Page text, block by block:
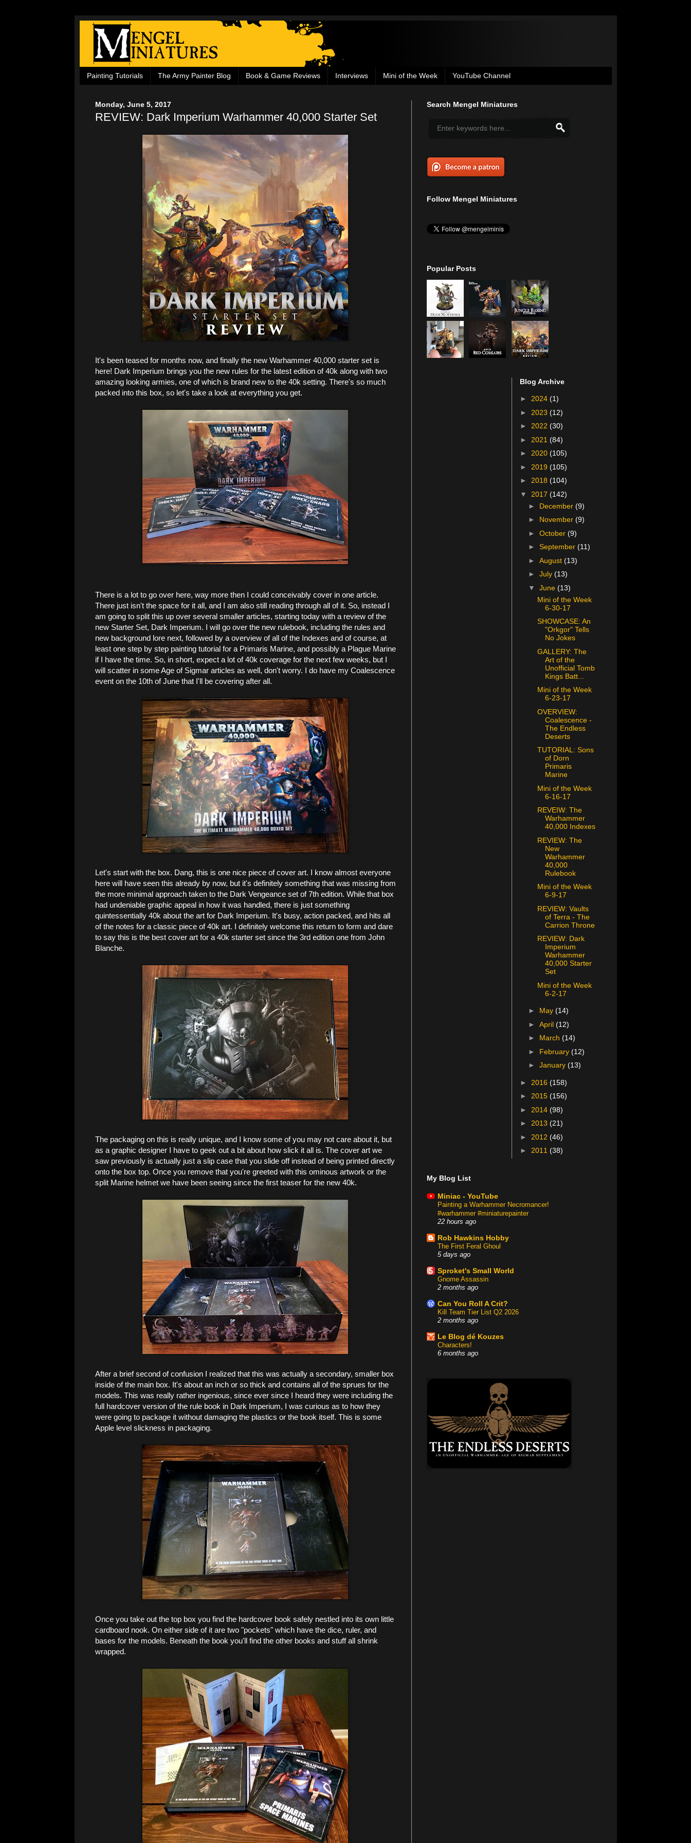
Painting Tutorials The Army Painter Blog Book & Game Reviews Interviews Mini of the Week YouTube Channel
Monday, June 5, 2017
REVIEW: Dark Imperium Warhammer 40,000 Starter Set
It's been teased for months now, and finally the new Warhammer 40,000 starter set is
here! Dark Imperium brings you the new rules for the latest edition of 40k along with two
amazing looking armies, one of which is brand new to the 40k setting. There's so much
packed into this box, so let's take a look at everything you get.
There is a lot to go over here, way more then I could conceivably cover in one article.
There just isn't the space for it all, and I am also still reading through all of it. So, instead I
am going to split this up over several smaller articles, starting today with a review of the
new Starter Set, Dark Imperium. I will go over the new rulebook, including the rules and
new background lore next, followed by a overview of all of the Indexes and of course, at
least one step by step painting tutorial for a Primaris Marine, and possibly a Plague Marine
if I have the time. So, in short, expect a lot of 40k coverage for the next few weeks, but I
will scatter in some Age of Sigmar articles as well, don't worry. I do have my Coalescence
event on the 10th of June that I'll be covering after all.
Let's start with the box. Dang, this is one nice piece of cover art. I know almost everyone
here will have seen this already by now, but it's definitely something that was missing from
the more minimal approach taken to the Dark Vengeance set of 7th edition. While that box
had undeniable graphic appeal in how it was handled, there is just something
quintessentially 40k about the art for Dark Imperium. It's busy, action packed, and hits all
of the notes for a classic piece of 40k art. I definitely welcome this return to form and dare
to say this is the best cover art for a 40k starter set since the 3rd edition one from John
Blanche.
The packaging on this is really unique, and I know some of you may not care about it, but
as a graphic designer I have to geek out a bit about how slick it all is. The cover art we
saw previously is actually just a slip case that you slide off instead of being printed directly
onto the box top. Once you remove that you're greeted with this ominous artwork or the
split Marine helmet we have been seeing since the first teaser for the new 40k.
After a brief second of confusion I realized that this was actually a secondary, smaller box
inside of the main box. It's about an inch or so thick and contains all of the sprues for the
models. This was really rather ingenious, since ever since I heard they were including the
full hardcover version of the rule book in Dark Imperium, I was curious as to how they
were going to package it without damaging the plastics or the book itself. This is some
Apple level slickness in packaging.
Once you take out the top box you find the hardcover book safely nestled into its own little
cardboard nook. On either side of it are two "pockets" which have the dice, ruler, and
bases for the models. Beneath the book you'll find the other books and stuff all shrink
wrapped.
Search Mengel Miniatures
Follow Mengel Miniatures
Popular Posts
Blog Archive
► 2024 (1)
► 2023 (12)
► 2022 (30)
► 2021 (84)
► 2020 (105)
► 2019 (105)
► 2018 (104)
▼ 2017 (142)
► December(9)
► November(9)
►October(9)
►September(11)
►August(13)
►July(13)
▼June(13)
Mini of the Week
6-30-17
SHOWCASE: An
"Orkgor" Tells
No Jokes
GALLERY: The
Art of the
Unofficial Tomb
Kings Batt...
Mini of the Week
6-23-17
OVERVIEW:
Coalescence -
The Endless
Deserts
TUTORIAL: Sons
of Dorn
Primaris
Marine
Mini of the Week
6-16-17
REVEIW: The
Warhammer
40,000 Indexes
REVIEW: The
New
Warhammer
40,000
Rulebook
Mini of the Week
6-9-17
REVIEW: Vaults
of Terra - The
Carrion Throne
REVIEW: Dark
Imperium
Warhammer
40,000 Starter
Set
Mini of the Week
6-2-17
► May(14)
►April(12)
► March(14)
► February(12)
►January(13)
► 2016 (158)
► 2015 (156)
► 2014 (98)
► 2013 (21)
► 2012 (46)
► 2011 (38)
My Blog List
Miniac - YouTube
Painting a Warhammer Necromancer!
#warhammer #miniaturepainter
22 hours ago
Rob Hawkins Hobby
The First Feral Ghoul
5 days ago
Sproket's Small World
Gnome Assassin
2 months ago
Can You Roll A Crit?
Kill Team Tier List Q2 2026
2 months ago
Le Blog dé Kouzes
Characters!
6 months ago